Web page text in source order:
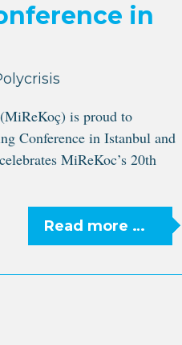
in
is proud to
Conference in Istanbul and
MiReKoc’s 20th
Read more …